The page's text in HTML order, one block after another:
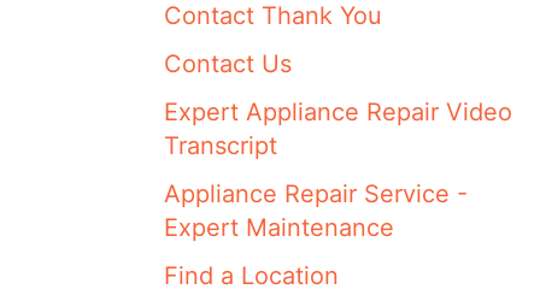
Contact Thank You
Contact Us
Expert Appliance Repair Video
Transcript
Appliance Repair Service -
Expert Maintenance
Find a Location